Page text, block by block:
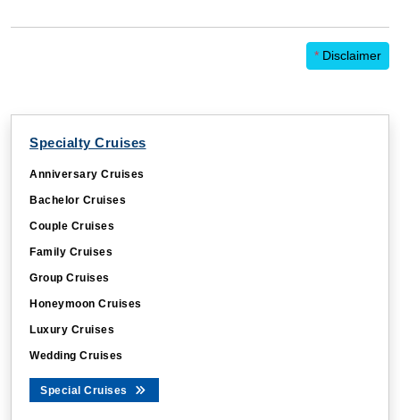
* Disclaimer
Specialty Cruises
Anniversary Cruises
Bachelor Cruises
Couple Cruises
Family Cruises
Group Cruises
Honeymoon Cruises
Luxury Cruises
Wedding Cruises
Special Cruises